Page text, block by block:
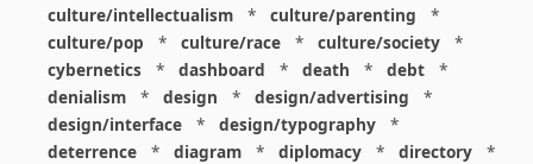
culture/intellectualism
* culture/parenting
*
culture/pop
* culture/race * culture/society
*
cybernetics
* dashboard * death * debt
*
denialism
* design * design/advertising
*
design/interface
* design/typography
*
deterrence
* diagram * diplomacy * directory
*